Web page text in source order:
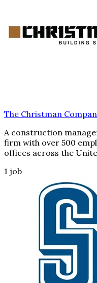
The Christman
A construction
firm with over 500
offices across the
1 job